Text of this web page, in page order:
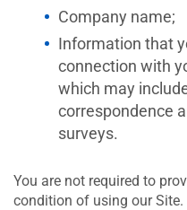
Company name;
Information that
connection with
which may
correspondence
surveys.
You are not required to
condition of using our Site.